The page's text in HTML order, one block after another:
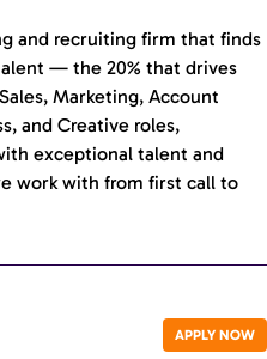
and recruiting firm that finds
— the 20% that drives
Marketing, Account
and Creative roles,
exceptional talent and
work with from first call to
APPLY NOW